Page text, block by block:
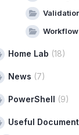
Home Lab (18)
News (7)
PowerShell (9)
Useful